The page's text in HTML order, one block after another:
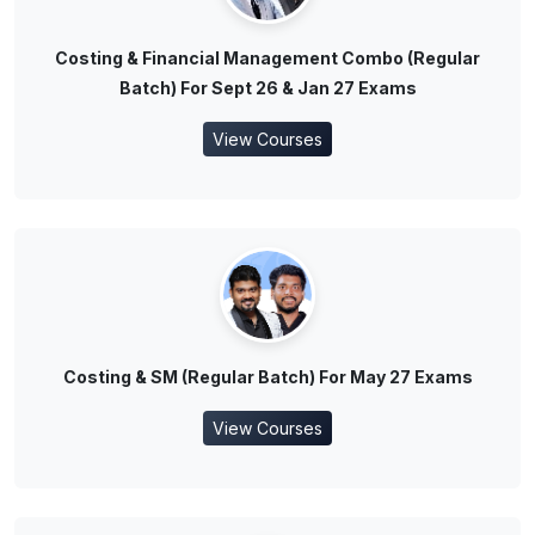
Costing & Financial Management Combo (Regular
Batch) For Sept 26 & Jan 27 Exams
View Courses
Costing & SM (Regular Batch) For May 27 Exams
View Courses